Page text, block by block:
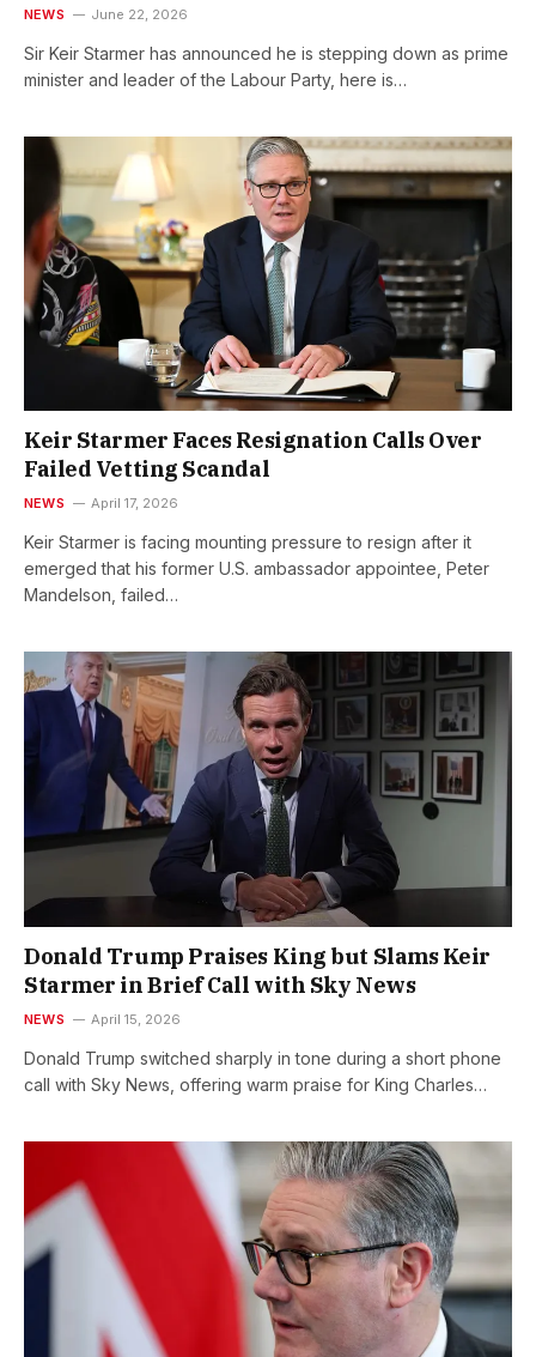
NEWS June 22, 2026
Sir Keir Starmer has announced he is stepping down as prime
minister and leader of the Labour Party, here is…
Keir Starmer Faces Resignation Calls Over
Failed Vetting Scandal
NEWS April 17, 2026
Keir Starmer is facing mounting pressure to resign after it
emerged that his former U.S. ambassador appointee, Peter
Mandelson, failed…
Donald Trump Praises King but Slams Keir
Starmer in Brief Call with Sky News
NEWS April 15, 2026
Donald Trump switched sharply in tone during a short phone
call with Sky News, offering warm praise for King Charles…